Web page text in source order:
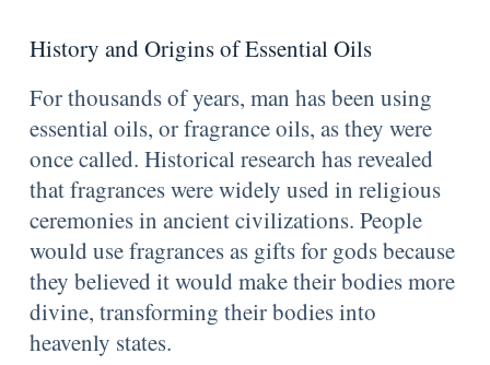
History and Origins of Essential Oils
For thousands of years, man has been using
essential oils, or fragrance oils, as they were
once called. Historical research has revealed
that fragrances were widely used in religious
ceremonies in ancient civilizations. People
would use fragrances as gifts for gods because
they believed it would make their bodies more
divine, transforming their bodies into
heavenly states.